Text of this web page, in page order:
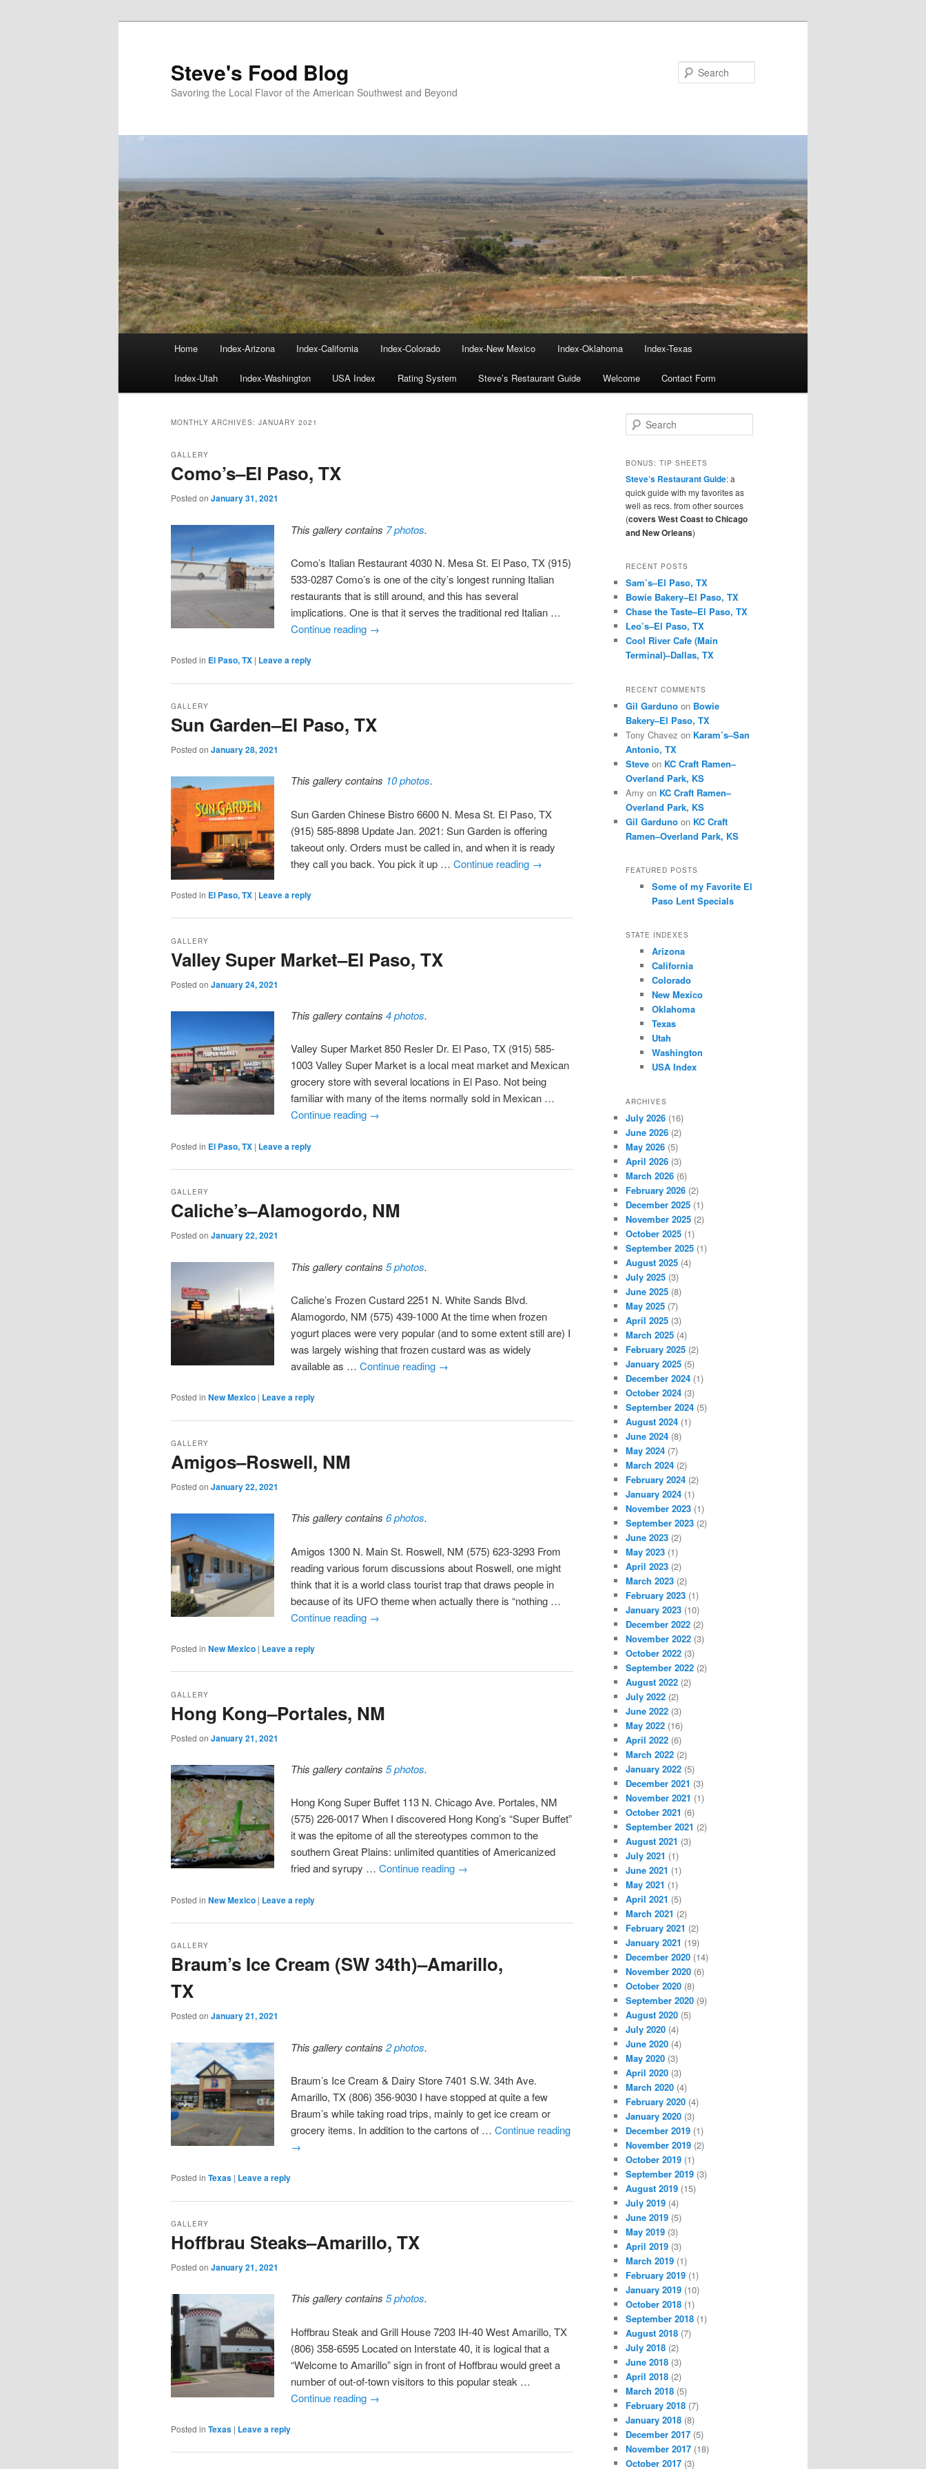
Steve's Food Blog
Savoring the Local Flavor of the American Southwest and Beyond
Home Index-Arizona Index-California Index-Colorado Index-New Mexico Index-Oklahoma Index-Texas
Index-Utah Index-Washington USA Index Rating System Steve’s Restaurant Guide Welcome Contact Form
MONTHLY ARCHIVES: JANUARY 2021
Como’s–El Paso, TX
GALLERY
Posted on January 31, 2021
This gallery contains 7 photos.
Como’s Italian Restaurant 4030 N. Mesa St. El Paso, TX (915)
533-0287 Como’s is one of the city’s longest running Italian
restaurants that is still around, and this has several
implications. One is that it serves the traditional red Italian …
Continue reading →
Posted in El Paso, TX | Leave a reply
Sun Garden–El Paso, TX
GALLERY
Posted on January 28, 2021
This gallery contains 10 photos.
Sun Garden Chinese Bistro 6600 N. Mesa St. El Paso, TX
(915) 585-8898 Update Jan. 2021: Sun Garden is offering
takeout only. Orders must be called in, and when it is ready
they call you back. You pick it up …Continue reading →
Posted in El Paso, TX | Leave a reply
Valley Super Market–El Paso, TX
GALLERY
Posted on January 24, 2021
This gallery contains4 photos.
Valley Super Market 850 Resler Dr. El Paso, TX (915) 585-
1003 Valley Super Market is a local meat market and Mexican
grocery store with several locations in El Paso. Not being
familiar with many of the items normally sold in Mexican …
Continue reading →
Posted in El Paso, TX | Leave a reply
Caliche’s–Alamogordo, NM
GALLERY
Posted on January 22, 2021
This gallery contains5 photos.
Caliche’s Frozen Custard 2251 N. White Sands Blvd.
Alamogordo, NM (575) 439-1000 At the time when frozen
yogurt places were very popular (and to some extent still are) I
was largely wishing that frozen custard was as widely
available as …Continue reading →
Posted in New Mexico | Leave a reply
Amigos–Roswell, NM
GALLERY
Posted on January 22, 2021
This gallery contains6 photos.
Amigos 1300 N. Main St. Roswell, NM (575) 623-3293 From
reading various forum discussions about Roswell, one might
think that it is a world class tourist trap that draws people in
because of its UFO theme when actually there is “nothing …
Continue reading →
Posted in New Mexico | Leave a reply
Hong Kong–Portales, NM
GALLERY
Posted on January 21, 2021
This gallery contains5 photos.
Hong Kong Super Buffet 113 N. Chicago Ave. Portales, NM
(575) 226-0017 When I discovered Hong Kong’s “Super Buffet”
it was the epitome of all the stereotypes common to the
southern Great Plains: unlimited quantities of Americanized
fried and syrupy …Continue reading →
Posted in New Mexico | Leave a reply
Braum’s Ice Cream (SW 34th)–Amarillo,
TX
GALLERY
Posted on January 21, 2021
This gallery contains2 photos.
Braum’s Ice Cream & Dairy Store 7401 S.W. 34th Ave.
Amarillo, TX (806) 356-9030 I have stopped at quite a few
Braum’s while taking road trips, mainly to get ice cream or
grocery items. In addition to the cartons of …Continue reading
→
Posted in Texas | Leave a reply
Hoffbrau Steaks–Amarillo, TX
GALLERY
Posted on January 21, 2021
This gallery contains5 photos.
Hoffbrau Steak and Grill House 7203 IH-40 West Amarillo, TX
(806) 358-6595 Located on Interstate 40, it is logical that a
“Welcome to Amarillo” sign in front of Hoffbrau would greet a
number of out-of-town visitors to this popular steak …
Continue reading →
Posted in Texas | Leave a reply
e
r
h
BONUS: TIP SHEETS
Steve’s Restaurant Guide: a
quick guide with my favorites as
well as recs. from other sources
(covers West Coast to Chicago
and New Orleans)
RECENT POSTS
Sam’s–El Paso, TX
Bowie Bakery–El Paso, TX
Chase the Taste–El Paso, TX
Leo’s–El Paso, TX
Cool River Cafe (Main
Terminal)–Dallas, TX
RECENT COMMENTS
Gil Garduno on Bowie
Bakery–El Paso, TX
Tony Chavez on Karam’s–San
Antonio, TX
Steve on KC Craft Ramen–
Overland Park, KS
Amy on KC Craft Ramen–
Overland Park, KS
Gil Garduno on KC Craft
Ramen–Overland Park, KS
FEATURED POSTS
Some of my Favorite El
Paso Lent Specials
STATE INDEXES
Arizona
California
Colorado
New Mexico
Oklahoma
Texas
Utah
Washington
USA Index
ARCHIVES
July 2026 (16)
June 2026 (2)
May 2026 (5)
April 2026 (3)
March 2026 (6)
February 2026 (2)
December 2025 (1)
November 2025 (2)
October 2025 (1)
September 2025 (1)
August 2025 (4)
July 2025 (3)
June 2025 (8)
May 2025 (7)
April 2025 (3)
March 2025 (4)
February 2025 (2)
January 2025 (5)
December 2024 (1)
October 2024 (3)
September 2024 (5)
August 2024 (1)
June 2024 (8)
May 2024 (7)
March 2024 (2)
February 2024 (2)
January 2024 (1)
November 2023 (1)
September 2023 (2)
June 2023 (2)
May 2023 (1)
April 2023 (2)
March 2023 (2)
February 2023 (1)
January 2023 (10)
December 2022 (2)
November 2022 (3)
October 2022 (3)
September 2022 (2)
August 2022 (2)
July 2022 (2)
June 2022 (3)
May 2022 (16)
April 2022 (6)
March 2022 (2)
January 2022 (5)
December 2021 (3)
November 2021 (1)
October 2021 (6)
September 2021 (2)
August 2021 (3)
July 2021 (1)
June 2021 (1)
May 2021 (1)
April 2021 (5)
March 2021 (2)
February 2021 (2)
January 2021 (19)
December 2020 (14)
November 2020 (6)
October 2020 (8)
September 2020 (9)
August 2020 (5)
July 2020 (4)
June 2020 (4)
May 2020 (3)
April 2020 (3)
March 2020 (4)
February 2020 (4)
January 2020 (3)
December 2019 (1)
November 2019 (2)
October 2019 (1)
September 2019 (3)
August 2019 (15)
July 2019 (4)
June 2019 (5)
May 2019 (3)
April 2019 (3)
March 2019 (1)
February 2019 (1)
January 2019 (10)
October 2018 (1)
September 2018 (1)
August 2018 (7)
July 2018 (2)
June 2018 (3)
April 2018 (2)
March 2018 (5)
February 2018 (7)
January 2018 (8)
December 2017 (5)
November 2017 (18)
October 2017 (3)